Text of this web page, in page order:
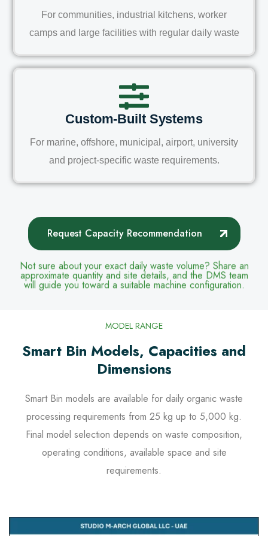
For communities, industrial kitchens, worker
camps and large facilities with regular daily waste
Custom-Built Systems
For marine, offshore, municipal, airport, university
and project-specific waste requirements.
Request Capacity Recommendation
Not sure about your exact daily waste volume? Share an
approximate quantity and site details, and the DMS team
will guide you toward a suitable machine configuration.
MODEL RANGE
Smart Bin Models, Capacities and
Dimensions
Smart Bin models are available for daily organic waste
processing requirements from 25 kg up to 5,000 kg.
Final model selection depends on waste composition,
operating conditions, available space and site
requirements.